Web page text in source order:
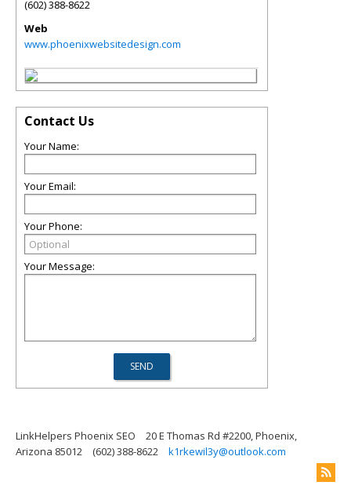
(602) 388-8622
Web
www.phoenixwebsitedesign.com
Contact Us
Your Name:
Your Email:
Your Phone:
Your Message:
LinkHelpers Phoenix SEO
20 E Thomas Rd #2200, Phoenix,
Arizona 85012
(602) 388-8622 k1rkewil3y@outlook.com